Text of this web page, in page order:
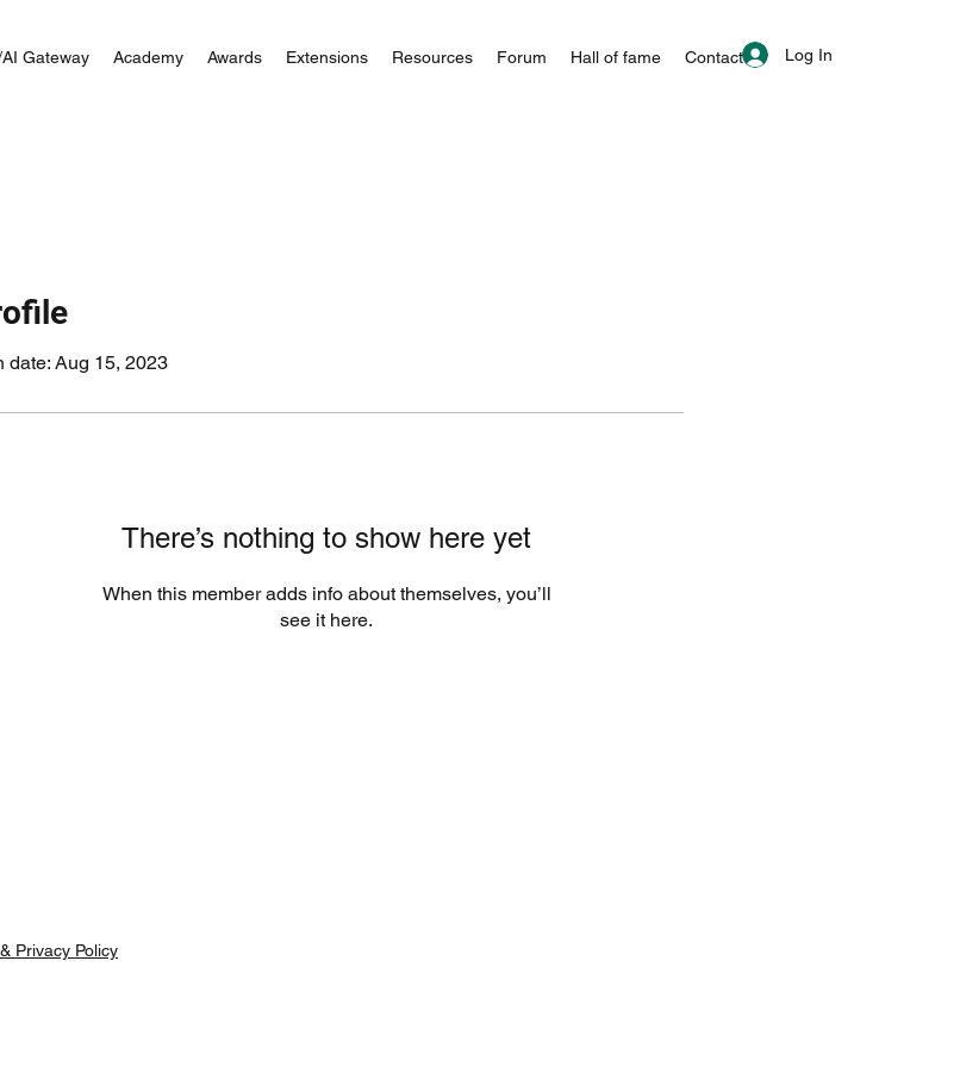
Gateway Academy Awards Extensions Resources Forum Hall of fame Contact Log In
date: Aug 15, 2023
There’s nothing to show here yet
When this member adds info about themselves, you’ll
see it here.
Privacy Policy